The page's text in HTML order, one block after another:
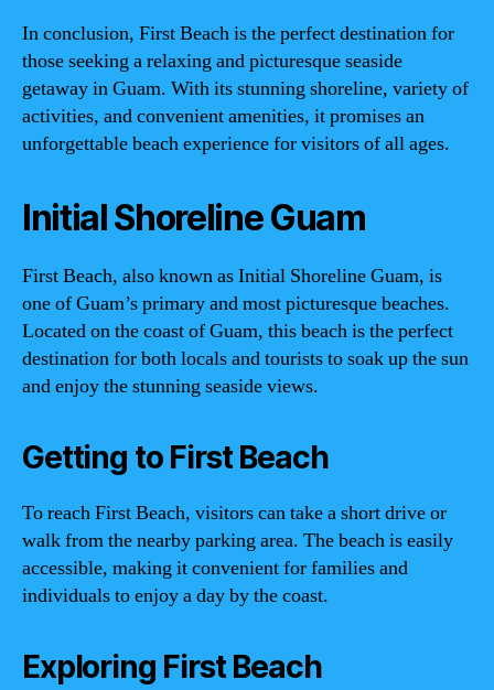
In conclusion, First Beach is the perfect destination for
those seeking a relaxing and picturesque seaside
getaway in Guam. With its stunning shoreline, variety of
activities, and convenient amenities, it promises an
unforgettable beach experience for visitors of all ages.
Initial Shoreline Guam
First Beach, also known as Initial Shoreline Guam, is
one of Guam’s primary and most picturesque beaches.
Located on the coast of Guam, this beach is the perfect
destination for both locals and tourists to soak up the sun
and enjoy the stunning seaside views.
Getting to First Beach
To reach First Beach, visitors can take a short drive or
walk from the nearby parking area. The beach is easily
accessible, making it convenient for families and
individuals to enjoy a day by the coast.
Exploring First Beach